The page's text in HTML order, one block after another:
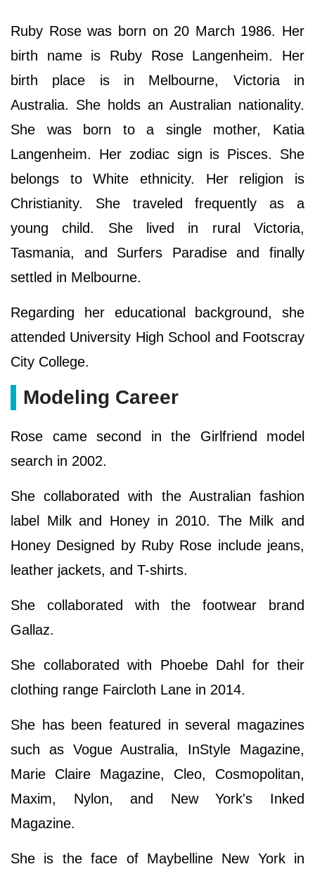
Ruby Rose was born on 20 March 1986. Her
birth name is Ruby Rose Langenheim. Her
birth place is in Melbourne, Victoria in
Australia. She holds an Australian nationality.
She was born to a single mother, Katia
Langenheim. Her zodiac sign is Pisces. She
belongs to White ethnicity. Her religion is
Christianity. She traveled frequently as a
young child. She lived in rural Victoria,
Tasmania, and Surfers Paradise and finally
settled in Melbourne.
Regarding her educational background, she
attended University High School and Footscray
City College.
Modeling Career
Rose came second in the Girlfriend model
search in 2002.
She collaborated with the Australian fashion
label Milk and Honey in 2010. The Milk and
Honey Designed by Ruby Rose include jeans,
leather jackets, and T-shirts.
She collaborated with the footwear brand
Gallaz.
She collaborated with Phoebe Dahl for their
clothing range Faircloth Lane in 2014.
She has been featured in several magazines
such as Vogue Australia, InStyle Magazine,
Marie Claire Magazine, Cleo, Cosmopolitan,
Maxim, Nylon, and New York's Inked
Magazine.
She is the face of Maybelline New York in